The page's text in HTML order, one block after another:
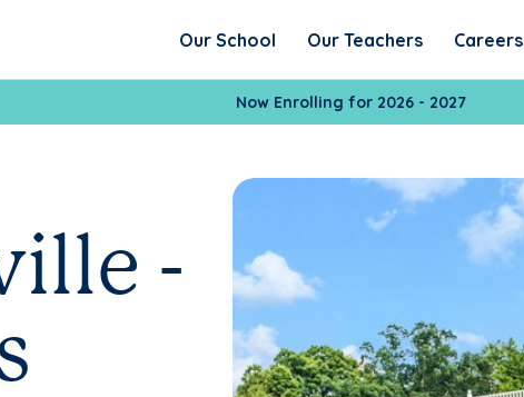
Our School Our Teachers Careers
Now Enrolling for 2026 - 2027
-